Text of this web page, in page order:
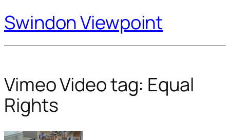
Swindon Viewpoint
Vimeo Video tag: Equal
Rights